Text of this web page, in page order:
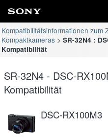
Kompatibilitätsinformationen zum
Kompaktkameras
SR-32N4 :
Kompatibilität
SR-32N4 - DSC-
Kompatibilität
DSC-RX100M3